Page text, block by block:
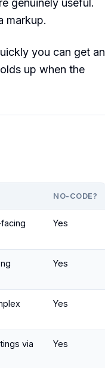
genuinely useful.
markup.
you can get an
up when the
NO-CODE?
Yes
Yes
Yes
via
Yes